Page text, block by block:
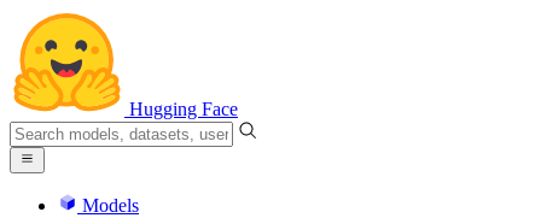
Hugging Face
Models